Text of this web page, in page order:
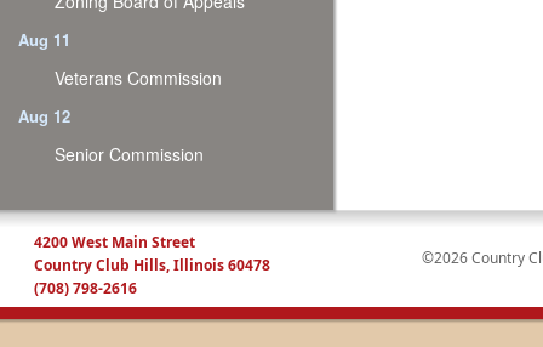
Aug 11
Veterans Commission
Aug 12
Senior Commission
4200 West Main Street
Country Club Hills, Illinois 60478
(708) 798-2616
©2026 Country